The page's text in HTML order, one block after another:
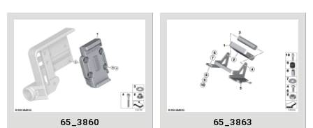
65_3860
65_3863